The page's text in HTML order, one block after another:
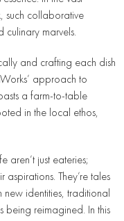
such collaborative
culinary marvels.
and crafting each dish
approach to
a farm-to-table
in the local ethos,
aren’t just eateries;
They’re tales
identities, traditional
being reimagined. In this